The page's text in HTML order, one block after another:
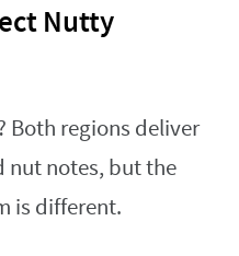
Nutty
Both regions deliver
notes, but the
is different.